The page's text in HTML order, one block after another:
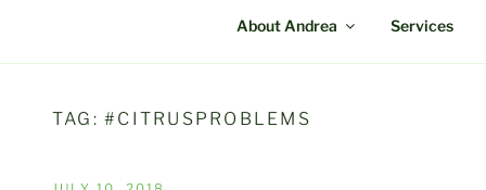
About Andrea Services
TAG:#CITRUSPROBLEMS